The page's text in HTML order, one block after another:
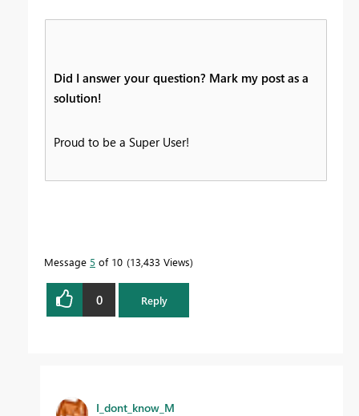
Did I answer your question? Mark my post as a
solution!
Proud to be a Super User!
Message 5 of 10 13,433 Views
0 Reply
I_dont_know_M